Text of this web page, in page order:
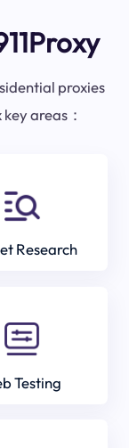
proxies
areas：
Research
Testing